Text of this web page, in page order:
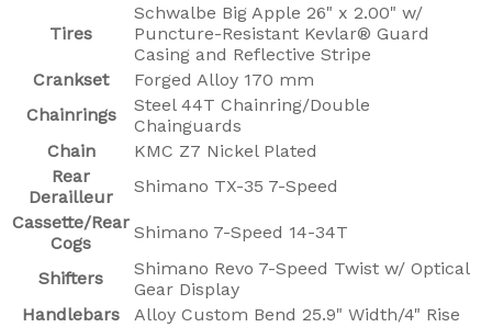
Tires
Schwalbe Big Apple 26" x 2.00" w/
Puncture-Resistant Kevlar® Guard
Casing and Reflective Stripe
Crankset
Forged Alloy 170 mm
Chainrings
Steel 44T Chainring/Double
Chainguards
Chain
KMC Z7 Nickel Plated
Rear
Derailleur
Shimano TX-35 7-Speed
Cassette/Rear
Cogs
Shimano 7-Speed 14-34T
Shifters
Shimano Revo 7-Speed Twist w/ Optical
Gear Display
Handlebars
Alloy Custom Bend 25.9" Width/4" Rise